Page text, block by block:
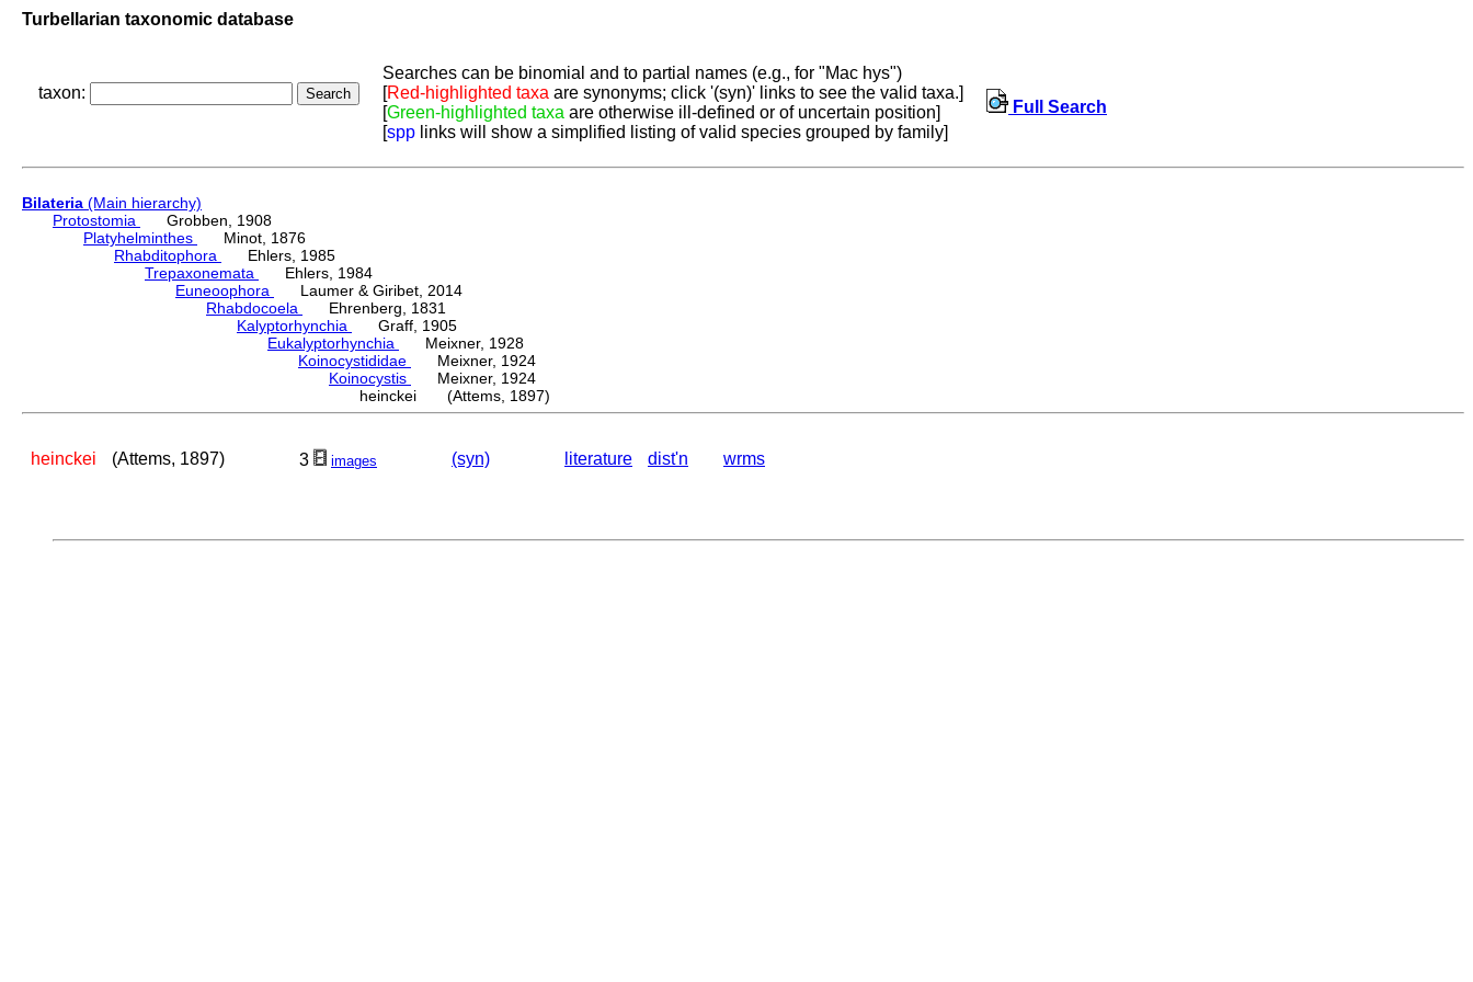
Turbellarian taxonomic database
taxon:
Searches can be binomial and to partial names (e.g., for "Mac hys")
[Red-highlighted taxa are synonyms; click '(syn)' links to see the valid taxa.]
[Green-highlighted taxa are otherwise ill-defined or of uncertain position]
[spp links will show a simplified listing of valid species grouped by family]
Full Search
Bilateria (Main hierarchy)
Protostomia
Grobben, 1908
Platyhelminthes
Minot, 1876
Rhabditophora
Ehlers, 1985
Trepaxonemata
Ehlers, 1984
Euneoophora
Laumer & Giribet, 2014
Rhabdocoela
Ehrenberg, 1831
Kalyptorhynchia
Graff, 1905
Eukalyptorhynchia
Meixner, 1928
Koinocystididae
Meixner, 1924
Koinocystis
Meixner, 1924
heinckei (Attems, 1897)
heinckei (Attems, 1897) 3 images (syn) literature dist'n wrms